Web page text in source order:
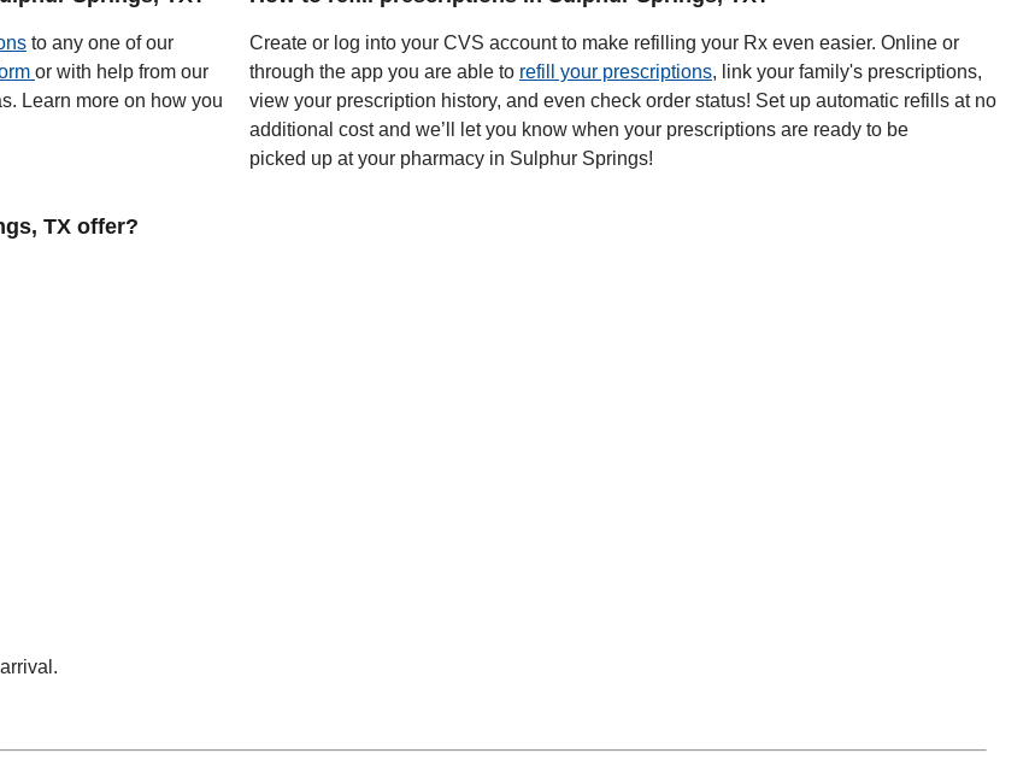
to any one of our
or with help from our
Learn more on how you
Create or log into your CVS account to make refilling your Rx even easier. Online or
through the app you are able to refill your prescriptions, link your family's prescriptions,
view your prescription history, and even check order status! Set up automatic refills at no
additional cost and we’ll let you know when your prescriptions are ready to be
picked up at your pharmacy in Sulphur Springs!
TX offer?